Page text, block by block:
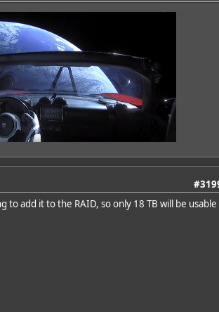
add it to the RAID, so only 18 TB will be usable